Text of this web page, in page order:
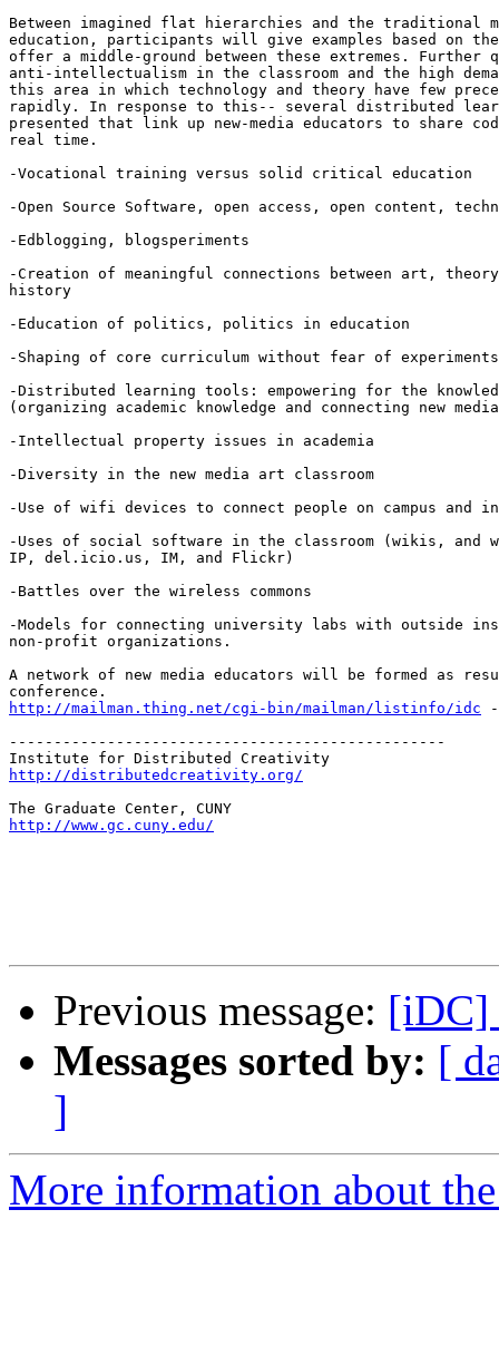
Between imagined flat hierarchies and the traditional
education, participants will give examples based on
offer a middle-ground between these extremes. Further
anti-intellectualism in the classroom and the high
this area in which technology and theory have few
rapidly. In response to this-- several distributed
presented that link up new-media educators to share
real time.
-Vocational training versus solid critical education
-Open Source Software, open access, open content,
-Edblogging, blogsperiments
-Creation of meaningful connections between art,
history
-Education of politics, politics in education
-Shaping of core curriculum without fear of
-Distributed learning tools: empowering for the
(organizing academic knowledge and connecting new
-Intellectual property issues in academia
-Diversity in the new media art classroom
-Use of wifi devices to connect people on campus and
-Uses of social software in the classroom (wikis, and
IP, del.icio.us, IM, and Flickr)
-Battles over the wireless commons
-Models for connecting university labs with outside
non-profit organizations.
A network of new media educators will be formed as
http://mailman.thing.net/cgi-bin/mailman/listinfo/idc
-------------------------------------------------
http://distributedcreativity.org/
http://www.gc.cuny.edu/
Previous message: [iDC]
Messages sorted by: [
]
More information about